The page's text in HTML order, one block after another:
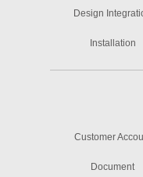
Design
Installation
Customer
Document